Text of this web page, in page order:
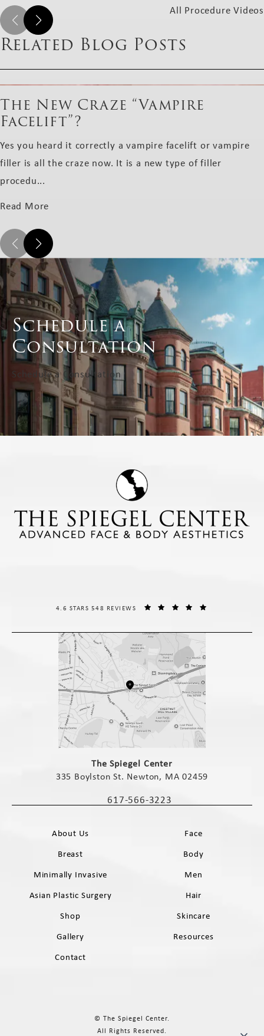
All Procedure Videos
Related Blog Posts
The New Craze “Vampire
Facelift”?
Yes you heard it correctly a vampire facelift or vampire
filler is all the craze now. It is a new type of filler
procedu...
Read More
Schedule a
Consultation
Schedule a Consultation
The Spiegel Center
335 Boylston St. Newton, MA 02459
Call The Spiegel Center on the phone
617-566-3223
THE SPIEGEL CENTER REVIEWS:
4.6 STARS 548 REVIEWS
About Us
Face
Breast
Body
Minimally Invasive
Men
Asian Plastic Surgery
Hair
Shop
Skincare
Gallery
Resources
Contact
© The Spiegel Center.
All Rights Reserved.